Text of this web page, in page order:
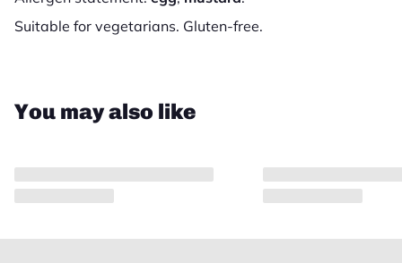
Suitable for vegetarians. Gluten-free.
Close
You may also like